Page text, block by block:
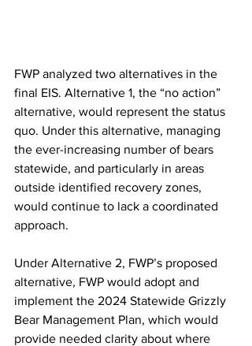
FWP analyzed two alternatives in the
final EIS. Alternative 1, the “no action”
alternative, would represent the status
quo. Under this alternative, managing
the ever-increasing number of bears
statewide, and particularly in areas
outside identified recovery zones,
would continue to lack a coordinated
approach.
Under Alternative 2, FWP’s proposed
alternative, FWP would adopt and
implement the 2024 Statewide Grizzly
Bear Management Plan, which would
provide needed clarity about where